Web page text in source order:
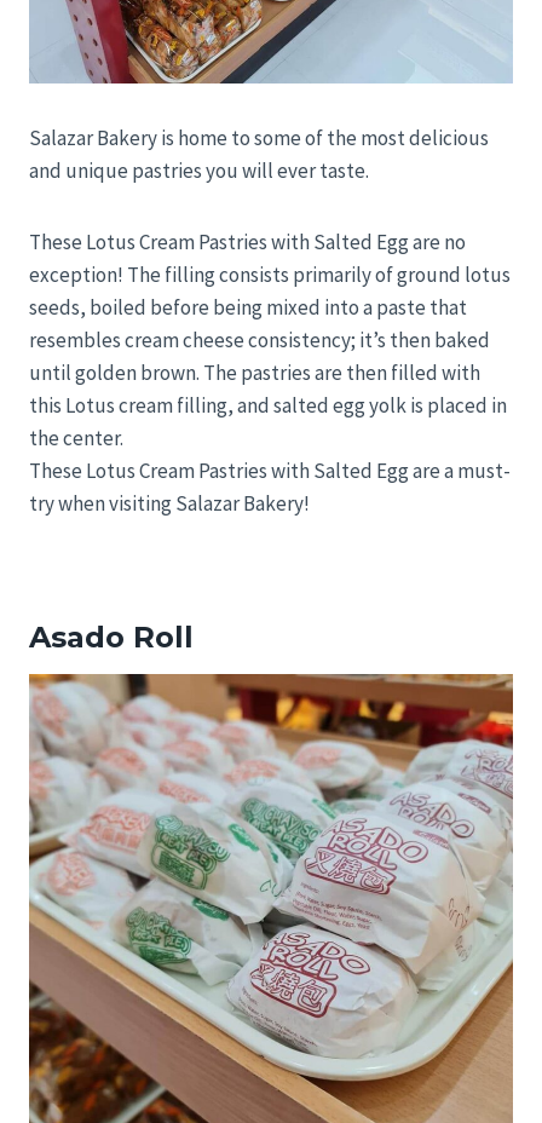
Salazar Bakery is home to some of the most delicious
and unique pastries you will ever taste.
These Lotus Cream Pastries with Salted Egg are no
exception! The filling consists primarily of ground lotus
seeds, boiled before being mixed into a paste that
resembles cream cheese consistency; it’s then baked
until golden brown. The pastries are then filled with
this Lotus cream filling, and salted egg yolk is placed in
the center.
These Lotus Cream Pastries with Salted Egg are a must-
try when visiting Salazar Bakery!
Asado Roll